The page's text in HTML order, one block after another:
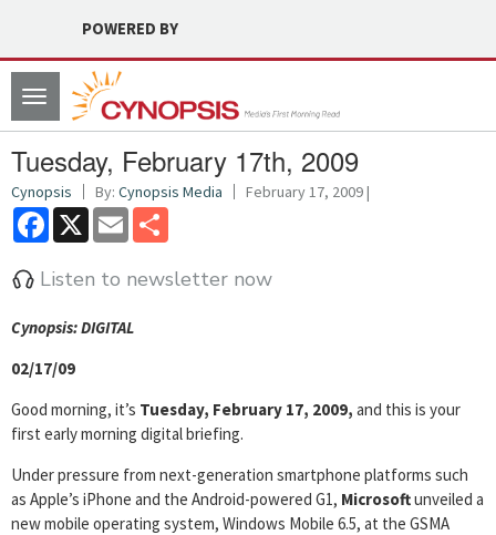
POWERED BY
Toggle
navigation
Tuesday, February 17th, 2009
Cynopsis By: Cynopsis Media February 17, 2009 |
Facebook
X Email
Listen to newsletter now
Cynopsis: DIGITAL
02/17/09
Good morning, it’s Tuesday, February 17, 2009, and this is your
first early morning digital briefing.
Under pressure from next-generation smartphone platforms such
as Apple’s iPhone and the Android-powered G1, Microsoftunveiled a
new mobile operating system, Windows Mobile 6.5, at the GSMA